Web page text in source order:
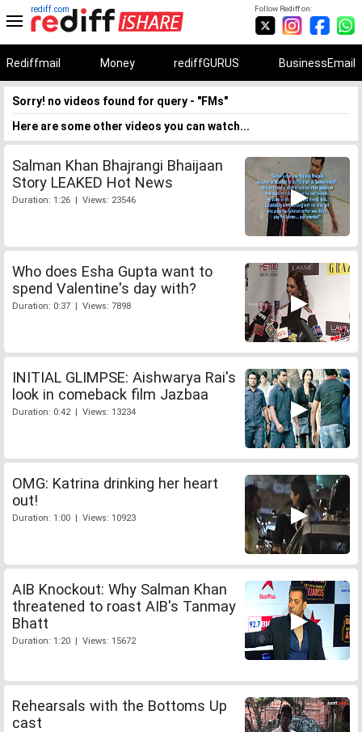
Follow Rediff on:
rediff.com
Rediffmail Money rediffGURUS BusinessEmail
Sorry! no videos found for query - "FMs"
Here are some other videos you can watch...
Salman Khan Bhajrangi Bhaijaan
Story LEAKED Hot News
Duration: 1:26 | Views: 23546
Who does Esha Gupta want to
spend Valentine's day with?
Duration: 0:37 | Views: 7898
INITIAL GLIMPSE: Aishwarya Rai's
look in comeback film Jazbaa
Duration: 0:42 | Views: 13234
OMG: Katrina drinking her heart
out!
Duration: 1:00 | Views: 10923
AIB Knockout: Why Salman Khan
threatened to roast AIB's Tanmay
Bhatt
Duration: 1:20 | Views: 15672
Rehearsals with the Bottoms Up
cast